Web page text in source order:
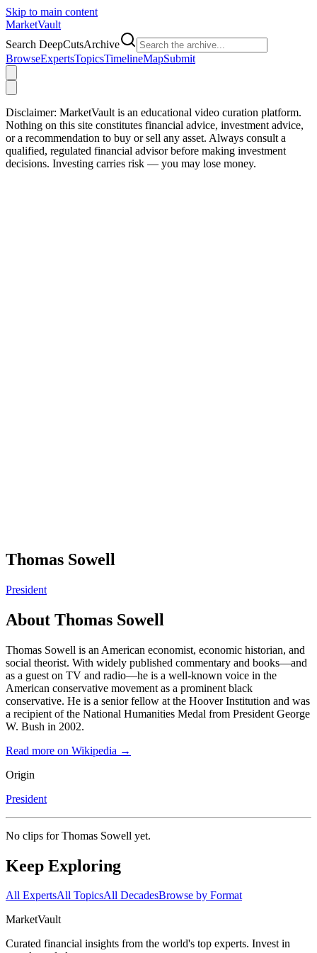
Skip to main content
MarketVault
Search DeepCutsArchive
BrowseExpertsTopicsTimelineMapSubmit
Disclaimer: MarketVault is an educational video curation platform.
Nothing on this site constitutes financial advice, investment advice,
or a recommendation to buy or sell any asset. Always consult a
qualified, regulated financial advisor before making investment
decisions. Investing carries risk — you may lose money.
Thomas Sowell
President
About Thomas Sowell
Thomas Sowell is an American economist, economic historian, and
social theorist. With widely published commentary and books—and
as a guest on TV and radio—he is a well-known voice in the
American conservative movement as a prominent black
conservative. He is a senior fellow at the Hoover Institution and was
a recipient of the National Humanities Medal from President George
W. Bush in 2002.
Read more on Wikipedia →
Origin
President
No clips forThomas Sowell yet.
Keep Exploring
All ExpertsAll TopicsAll DecadesBrowse by Format
MarketVault
Curated financial insights from the world's top experts. Invest in